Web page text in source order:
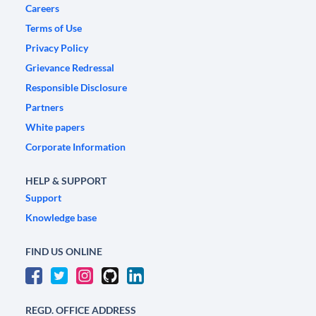
Careers
Terms of Use
Privacy Policy
Grievance Redressal
Responsible Disclosure
Partners
White papers
Corporate Information
HELP & SUPPORT
Support
Knowledge base
FIND US ONLINE
REGD. OFFICE ADDRESS